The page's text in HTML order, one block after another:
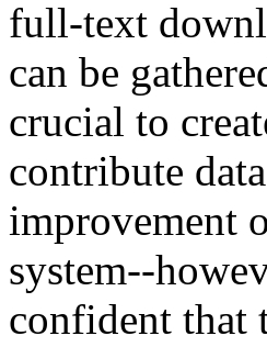
full-text
can be
crucial to
contribute
improvement
system--
confident that